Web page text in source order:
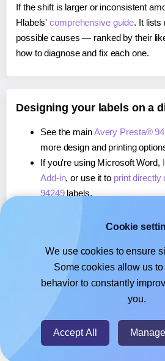
If the shift is larger or inconsistent
Hlabels'comprehensive guide. It lists
possible causes — ranked by their
how to diagnose and fix each one.
Designing your labels on a
See the mainAvery Presta®
more design and printing
If you're using Microsoft Word,
Add-in, or use it to print
94249labels.
, or use it toprint
If you're using Google
about our Add-on, or use it to
Presta® 94249labels.
© 2026- Hlabels.com - A
Cookie
We use cookies to ensure
Some cookies allow us
behavior to constantly
you.
Accept All